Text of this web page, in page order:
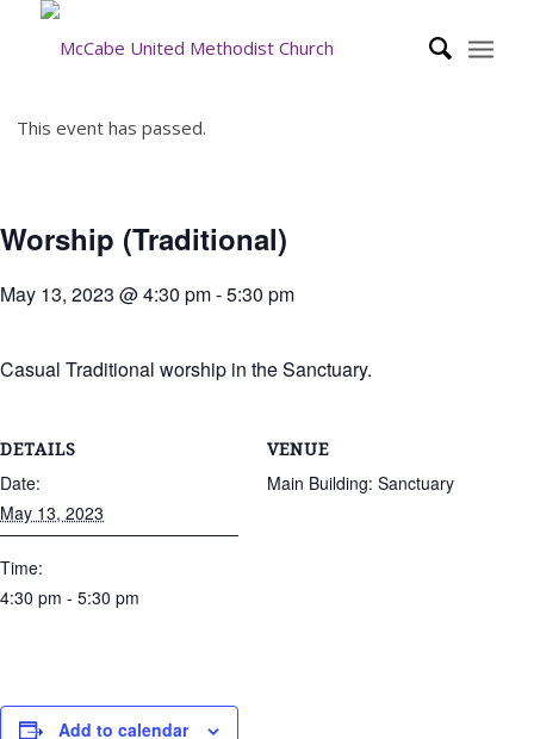
This event has passed.
Worship (Traditional)
May 13, 2023 @ 4:30 pm-5:30 pm
Casual Traditional worship in the Sanctuary.
DETAILS
Date:
May 13, 2023
Time:
4:30 pm - 5:30 pm
VENUE
Main Building: Sanctuary
Add to calendar